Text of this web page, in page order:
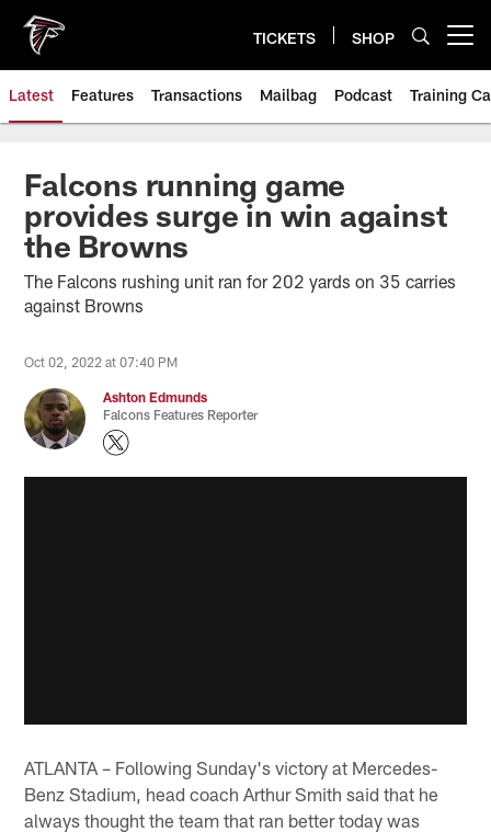
main
content
TICKETS SHOP
Latest Features Transactions Mailbag Podcast Training
Falcons running game
provides surge in win against
the Browns
The Falcons rushing unit ran for 202 yards on 35 carries
against Browns
Oct 02, 2022 at 07:40 PM
Ashton Edmunds
Falcons Features Reporter
ATLANTA – Following Sunday's victory at Mercedes-
Benz Stadium, head coach Arthur Smith said that he
always thought the team that ran better today was